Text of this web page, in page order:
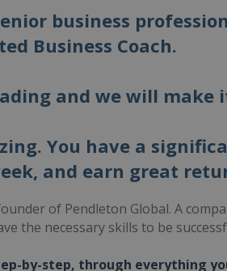
business
Business Coach.
and we will make
You have a
and earn great
of Pendleton Global. A
the necessary skills to be
by-step, through everything